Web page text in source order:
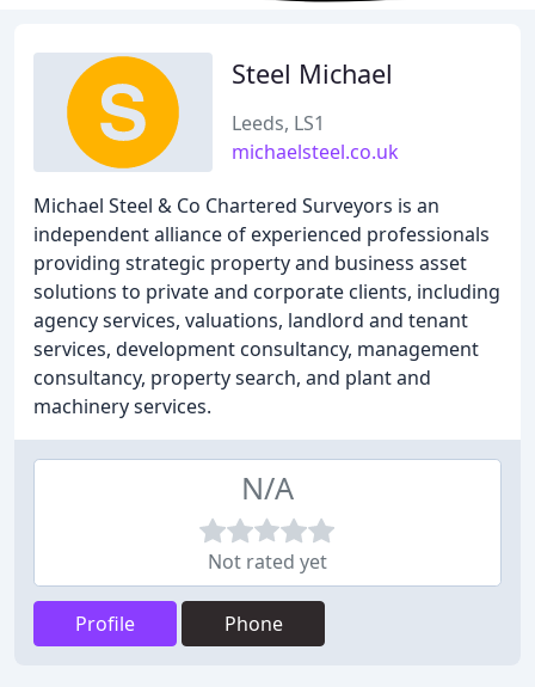
Steel Michael
Leeds, LS1
michaelsteel.co.uk
Michael Steel & Co Chartered Surveyors is an
independent alliance of experienced professionals
providing strategic property and business asset
solutions to private and corporate clients, including
agency services, valuations, landlord and tenant
services, development consultancy, management
consultancy, property search, and plant and
machinery services.
N/A
Not rated yet
Profile Phone